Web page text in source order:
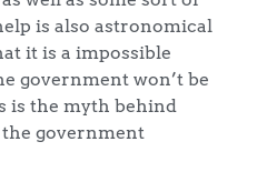
is also astronomical
it is a impossible
government won’t be
is the myth behind
government